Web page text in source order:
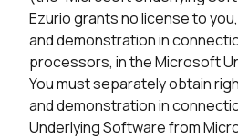
Ezurio grants no license to
and demonstration in
processors, in the Microsoft
You must separately obtain
and demonstration in
Underlying Software from